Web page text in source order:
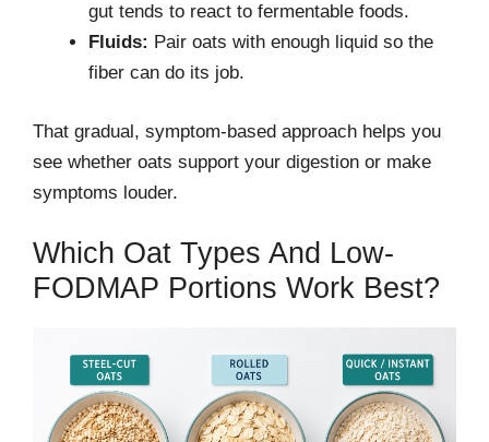
gut tends to react to fermentable foods.
Fluids: Pair oats with enough liquid so the
fiber can do its job.
That gradual, symptom-based approach helps you
see whether oats support your digestion or make
symptoms louder.
Which Oat Types And Low-
FODMAP Portions Work Best?